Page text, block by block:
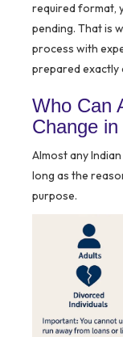
required format,
pending. That is
process with
prepared exactly
Who Can
Change
Almost any
long as the
purpose.